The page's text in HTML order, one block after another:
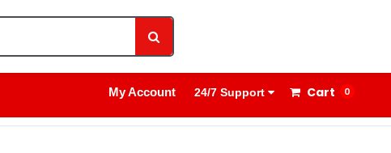
My Account 24/7 Support Cart 0